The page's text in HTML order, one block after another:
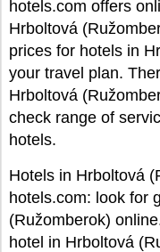
hotels.com offers
Hrboltová
prices for hotels in
your travel plan.
Hrboltová
check range of
hotels.
Hotels in Hrboltová
hotels.com: look for
(Ružomberok)
hotel in Hrboltová